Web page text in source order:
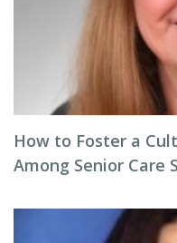
How to Foster a
Among Senior Care